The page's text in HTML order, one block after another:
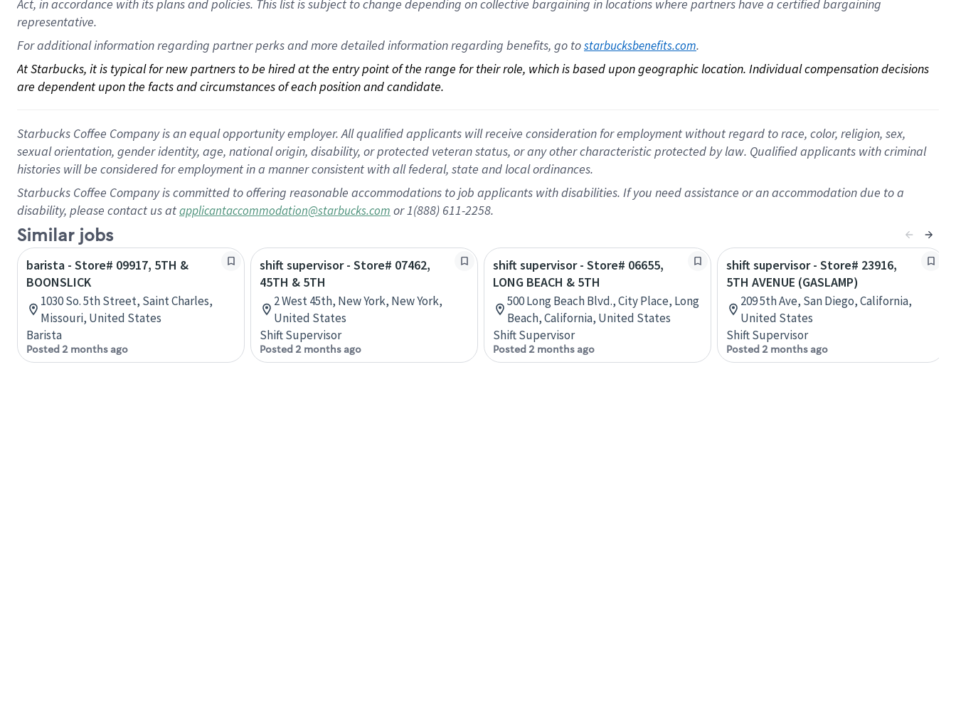
Act, in accordance withitsplans andpolicies. This list is subject to change depending on collective bargaining in locations where partners have a certified bargaining
representative.
For additional information regarding partner perks and more detailed information regarding benefits, go to starbucksbenefits.com.
At Starbucks, it is typical for new partners to be hired at the entry point of the range for their role, which is based upon geographic location. Individual compensation decisions
are dependent upon the facts and circumstances of each position and candidate.
Starbucks Coffee Company is an equal opportunity employer. All qualified applicants will receive consideration for employment without regard to race, color, religion, sex,
sexual orientation, gender identity, age, national origin, disability, or protected veteran status, or any other characteristic protected by law. Qualified applicants with criminal
histories will be considered for employment in a manner consistent with all federal, state and local ordinances.
Starbucks Coffee Company is committed to offering reasonable accommodations to job applicants with disabilities. If you need assistance or an accommodation due to a
disability, please contact us atapplicantaccommodation@starbucks.com or 1(888) 611-2258.
Similar jobs
barista - Store# 09917, 5TH &
BOONSLICK
1030 So. 5th Street, Saint Charles,
Missouri, United States
Barista
Posted 2 months ago
shift supervisor - Store# 07462,
45TH & 5TH
2 West 45th, New York, New York,
United States
Shift Supervisor
Posted 2 months ago
shift supervisor - Store# 06655,
LONG BEACH & 5TH
500 Long Beach Blvd., City Place, Long
Beach, California, United States
Shift Supervisor
Posted 2 months ago
shift supervisor - Store# 23916,
5TH AVENUE (GASLAMP)
209 5th Ave, San Diego, California,
United States
Shift Supervisor
Posted 2 months ago